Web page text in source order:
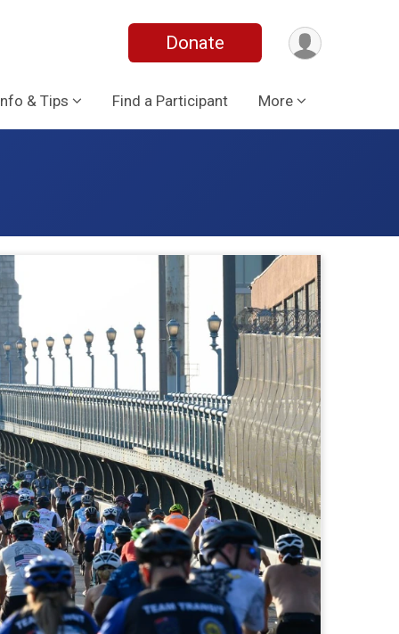
Donate
& Tips Find a Participant More